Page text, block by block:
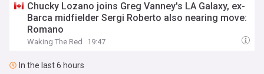
Chucky Lozano joins Greg Vanney's LA Galaxy, ex-
Barca midfielder Sergi Roberto also nearing move:
Romano
Waking The Red 19:47
In the last 6 hours